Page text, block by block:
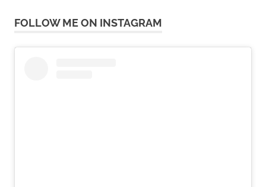
FOLLOW ME ON INSTAGRAM